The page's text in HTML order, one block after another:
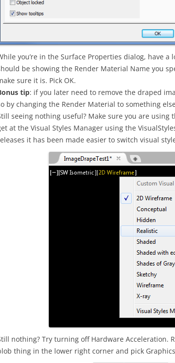
you’re in the Surface Properties dialog, have a
be showing the Render Material Name you
sure it is. Pick OK.
tip: if you later need to remove the draped
by changing the Render Material to something
seeing nothing useful? Make sure you are using
at the Visual Styles Manager using the
it has been made easier to switch visual
nothing? Try turning off Hardware Acceleration.
thing in the lower right corner and pick